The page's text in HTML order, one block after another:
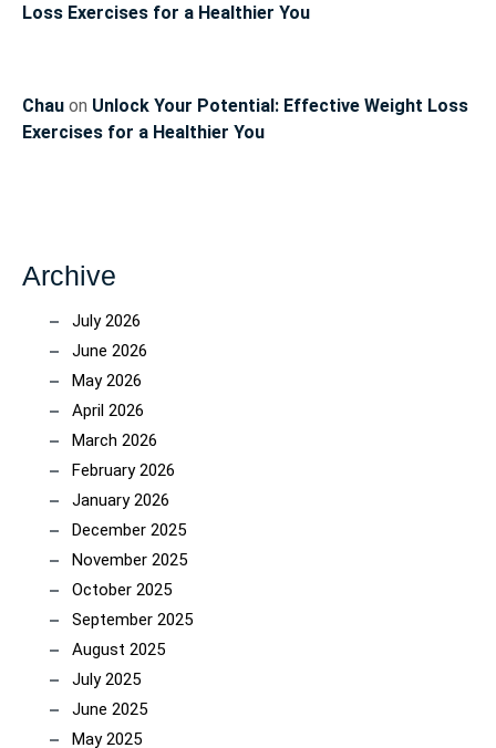
Loss Exercises for a Healthier You
Chau on Unlock Your Potential: Effective Weight Loss
Exercises for a Healthier You
Archive
July 2026
June 2026
May 2026
April 2026
March 2026
February 2026
January 2026
December 2025
November 2025
October 2025
September 2025
August 2025
July 2025
June 2025
May 2025